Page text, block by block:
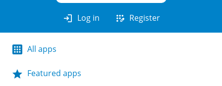
login Log in app_registration Register
All apps
Featured apps